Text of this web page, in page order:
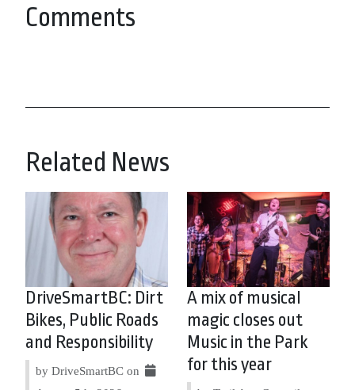
Comments
Related News
DriveSmartBC: Dirt
Bikes, Public Roads
and Responsibility
by DriveSmartBC on
A mix of musical
magic closes out
Music in the Park
for this year